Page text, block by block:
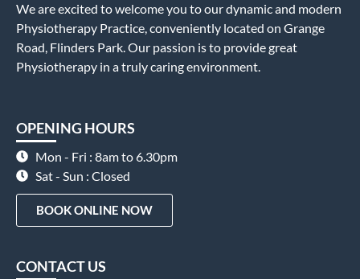
We are excited to welcome you to our dynamic and modern
Physiotherapy Practice, conveniently located on Grange
Road, Flinders Park. Our passion is to provide great
Physiotherapy in a truly caring environment.
OPENING HOURS
Mon - Fri : 8am to 6.30pm
Sat - Sun : Closed
BOOK ONLINE NOW
CONTACT US